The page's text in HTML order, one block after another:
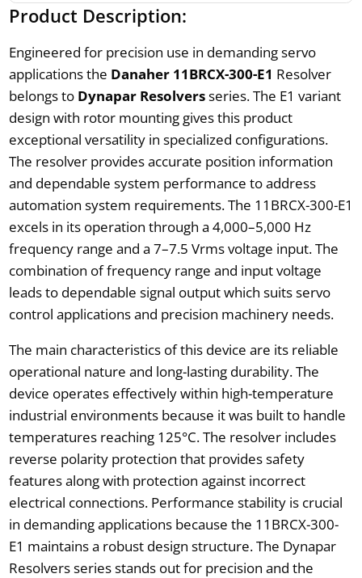
Product Description:
Engineered for precision use in demanding servo
applications the Danaher 11BRCX-300-E1 Resolver
belongs to Dynapar Resolversseries. The E1 variant
design with rotor mounting gives this product
exceptional versatility in specialized configurations.
The resolver provides accurate position information
and dependable system performance to address
automation system requirements. The 11BRCX-300-E1
excels in its operation through a 4,000–5,000 Hz
frequency range and a 7–7.5 Vrms voltage input. The
combination of frequency range and input voltage
leads to dependable signal output which suits servo
control applications and precision machinery needs.
The main characteristics of this device are its reliable
operational nature and long-lasting durability. The
device operates effectively within high-temperature
industrial environments because it was built to handle
temperatures reaching 125°C. The resolver includes
reverse polarity protection that provides safety
features along with protection against incorrect
electrical connections. Performance stability is crucial
in demanding applications because the 11BRCX-300-
E1 maintains a robust design structure. The Dynapar
Resolvers series stands out for precision and the